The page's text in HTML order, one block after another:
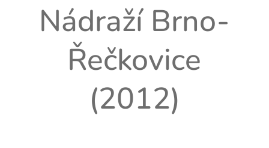
Nádraží Brno-
Řečkovice
(2012)